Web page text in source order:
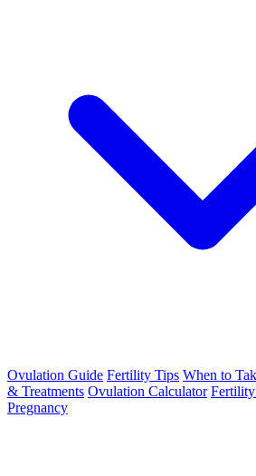
Ovulation Guide Fertility Tips When to
& Treatments Ovulation Calculator
Pregnancy